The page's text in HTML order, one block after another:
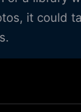
it could